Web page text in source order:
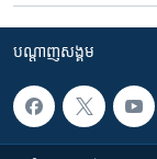
បណ្តាញ​សង្គម